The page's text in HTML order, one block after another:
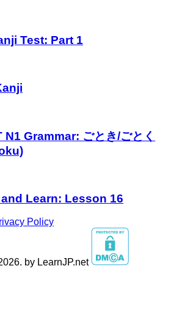
Test: Part 1
Grammar: ごとき/ごとく
Learn: Lesson 16
Policy
by LearnJP.net